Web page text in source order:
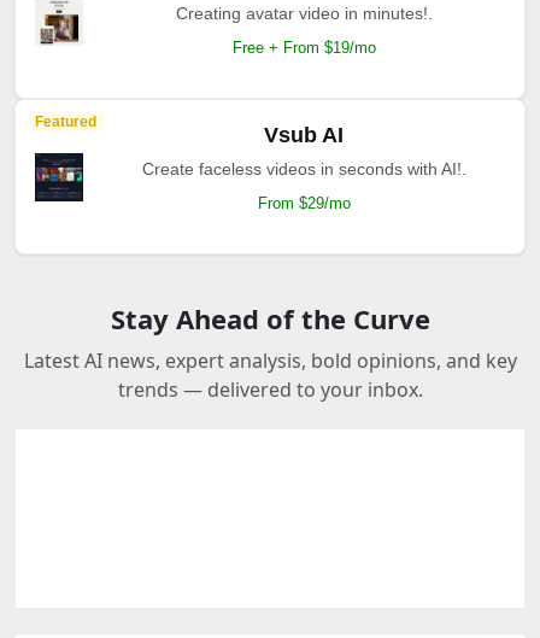
Creating avatar video in minutes!.
Free + From $19/mo
Featured
Vsub AI
Create faceless videos in seconds with AI!.
From $29/mo
Stay Ahead of the Curve
Latest AI news, expert analysis, bold opinions, and key
trends — delivered to your inbox.